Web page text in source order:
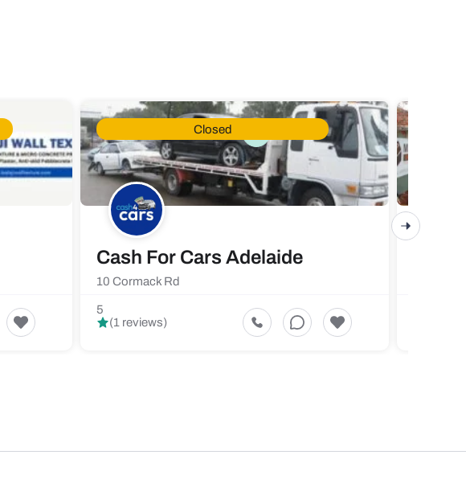
Closed
Cash For Cars Adelaide
10 Cormack Rd
5
(1 reviews)